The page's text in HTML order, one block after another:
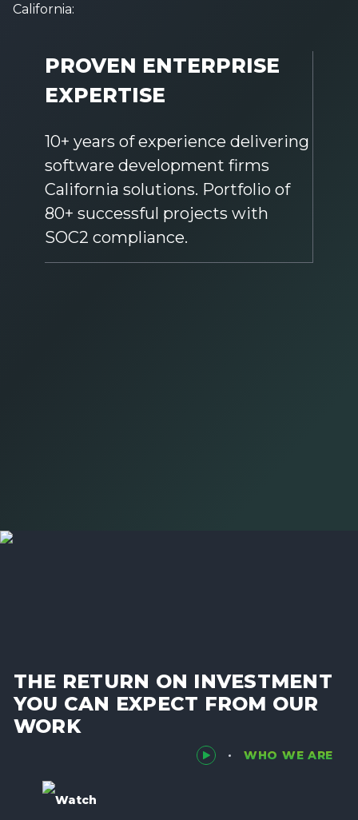
California:
PROVEN ENTERPRISE
EXPERTISE
10+ years of experience delivering
software development firms
California solutions. Portfolio of
80+ successful projects with
SOC2 compliance.
THE RETURN ON INVESTMENT
YOU CAN EXPECT FROM OUR
WORK
WHO WE ARE
Watch